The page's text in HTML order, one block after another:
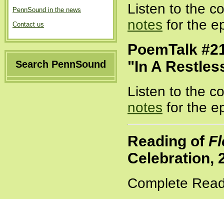
PennSound in the news
Contact us
Search PennSound
Listen to the
notes for the
PoemTalk
"In A
Listen to the
notes for the
Reading of
Celebration,
Complete